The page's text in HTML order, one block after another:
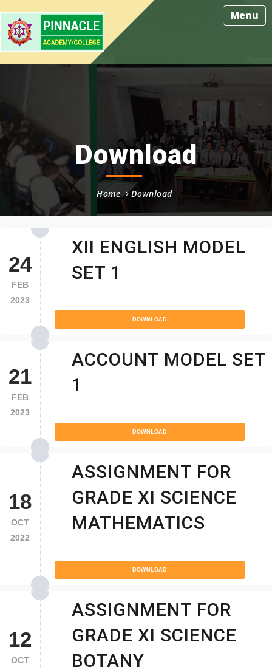
Menu
Download
Home Download
24
FEB
2023
XII ENGLISH MODEL
SET 1
DOWNLOAD
21
FEB
2023
ACCOUNT MODEL SET
1
DOWNLOAD
18
OCT
2022
ASSIGNMENT FOR
GRADE XI SCIENCE
MATHEMATICS
DOWNLOAD
12
OCT
ASSIGNMENT FOR
GRADE XI SCIENCE
BOTANY